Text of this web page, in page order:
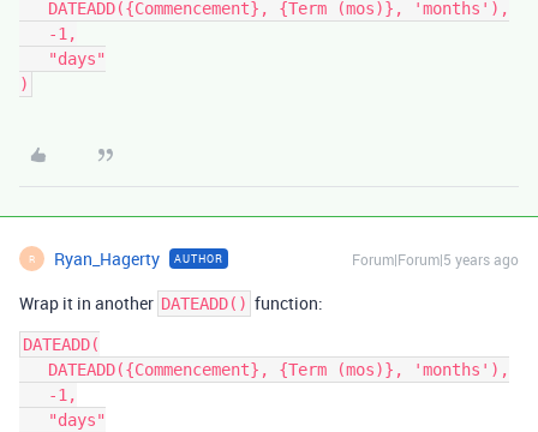
R Ryan_Hagerty AUTHOR Forum|Forum|5 years ago
Wrap it in another DATEADD() function:
DATEADD(